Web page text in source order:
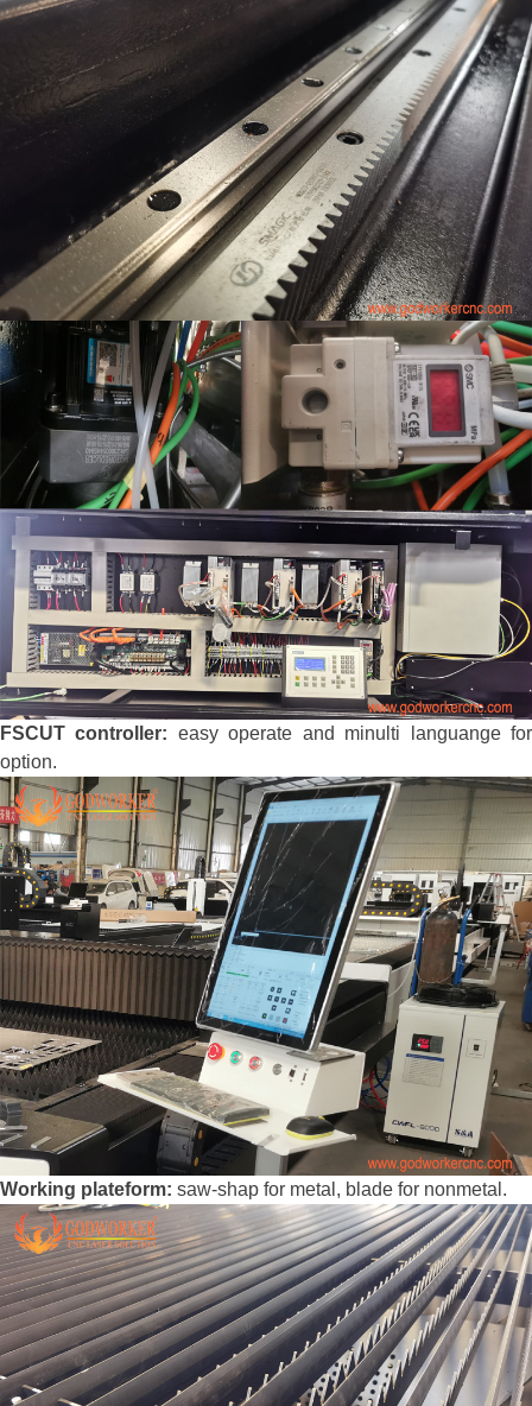
FSCUT controller: easy operate and minulti languange for
option.
Working plateform: saw-shap for metal, blade for nonmetal.